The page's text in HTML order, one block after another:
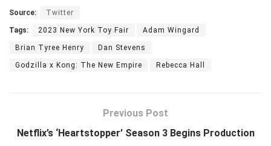
Source: Twitter
Tags: 2023 New York Toy Fair Adam Wingard
Brian Tyree Henry Dan Stevens
Godzilla x Kong: The New Empire Rebecca Hall
Previous Post
Netflix’s ‘Heartstopper’ Season 3 Begins Production